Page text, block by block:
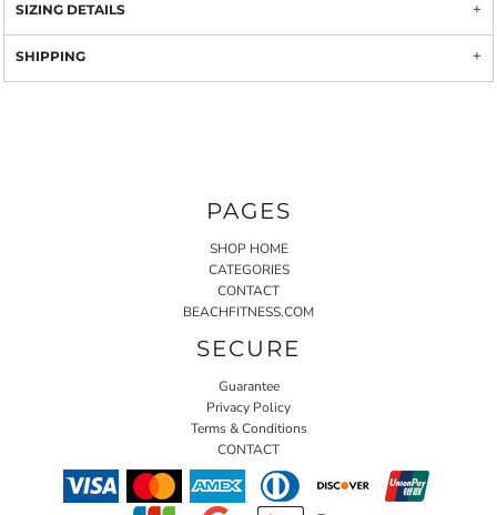
SIZING DETAILS
SHIPPING
PAGES
SHOP HOME
CATEGORIES
CONTACT
BEACHFITNESS.COM
SECURE
Guarantee
Privacy Policy
Terms & Conditions
CONTACT